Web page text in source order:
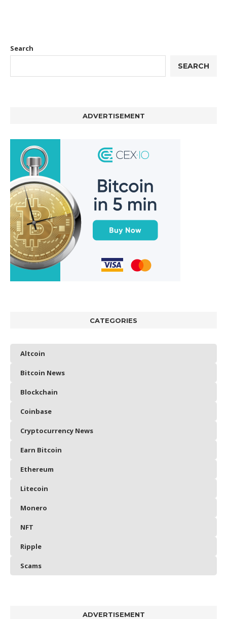
Search
SEARCH
ADVERTISEMENT
CATEGORIES
Altcoin
Bitcoin News
Blockchain
Coinbase
Cryptocurrency News
Earn Bitcoin
Ethereum
Litecoin
Monero
NFT
Ripple
Scams
ADVERTISEMENT